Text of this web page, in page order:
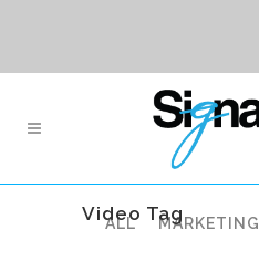
Video Tag
ALL MARKETING